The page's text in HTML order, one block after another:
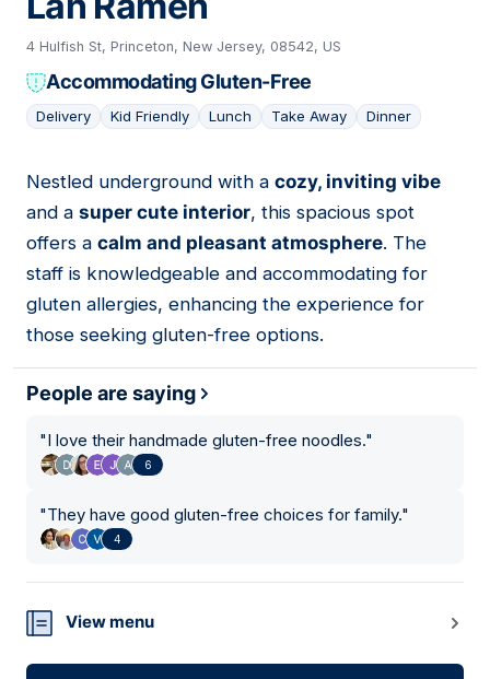
4 Hulfish St, Princeton, New Jersey, 08542, US
Accommodating Gluten-Free
Delivery Kid Friendly Lunch Take Away Dinner
10
Nestled underground with a cozy, inviting vibe
and a super cute interior, this spacious spot
offers a calm and pleasant atmosphere. The
staff is knowledgeable and accommodating for
gluten allergies, enhancing the experience for
those seeking gluten-free options.
People are saying
"I love their handmade gluten-free noodles."
6
"They have good gluten-free choices for family."
4
View menu